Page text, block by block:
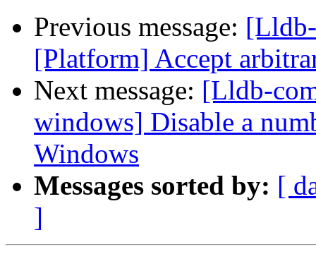
Previous message:
[Platform] Accept
Next message: [Lldb-
windows] Disable a
Windows
Messages sorted by: [
]